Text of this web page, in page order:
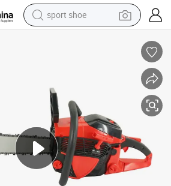
sport shoe
pullover hoody
basketball shoe
wheel loader
electric tricycle